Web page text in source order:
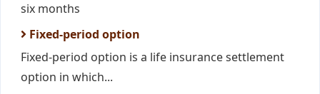
six months
Fixed-period option
Fixed-period option is a life insurance settlement
option in which...